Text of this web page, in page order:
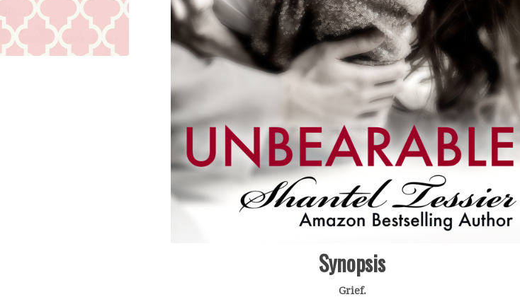
Synopsis
Grief.